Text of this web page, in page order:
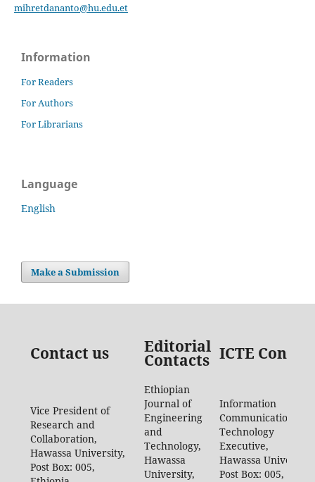
mihretdananto@hu.edu.et
Information
For Readers
For Authors
For Librarians
Language
English
Make a Submission
Contact us Editorial
Contacts ICTE
Vice President of
Research and
Collaboration,
Hawassa University,
Post Box: 005,
Ethiopian
Journal of
Engineering
and
Technology,
Hawassa
University,
Information
Communication
Technology
Executive,
Hawassa University,
Post Box: 005,